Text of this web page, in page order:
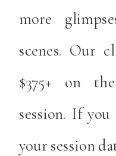
more
scenes. Our
$375+ on
session. If
your session